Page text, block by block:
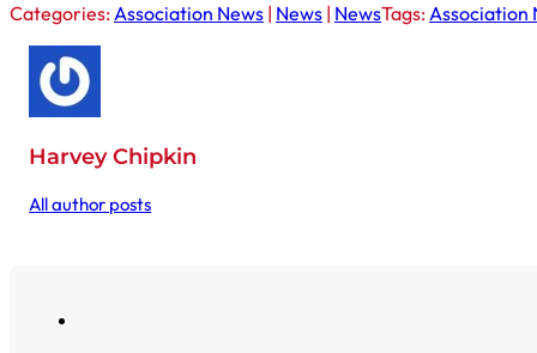
Categories:Association News | News | NewsTags:Association
Harvey Chipkin
All author posts